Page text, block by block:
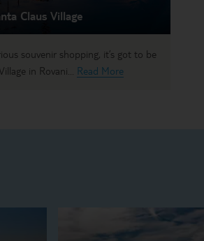
Claus Village
souvenir shopping, it’s got to be
in Rovani... Read More